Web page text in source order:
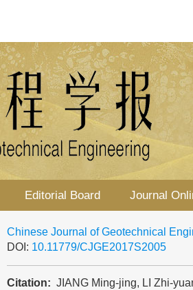
Editorial Board Journal
Chinese Journal of Geotechnical
DOI: 10.11779/CJGE2017S2005
Citation: JIANG Ming-jing, LI Zhi-